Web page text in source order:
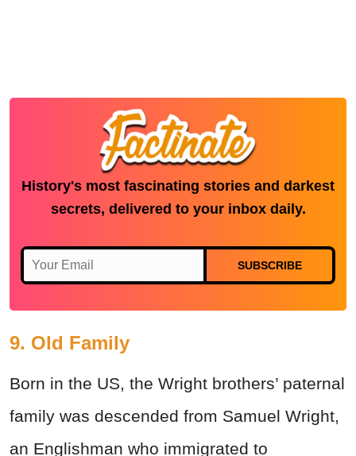
History's most fascinating stories and darkest
secrets, delivered to your inbox daily.
SUBSCRIBE
9. Old Family
Born in the US, the Wright brothers’ paternal
family was descended from Samuel Wright,
an Englishman who immigrated to